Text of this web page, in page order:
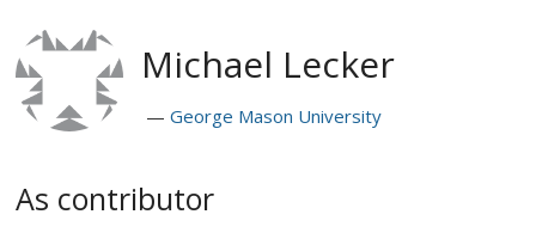
Michael Lecker
George Mason University
As contributor